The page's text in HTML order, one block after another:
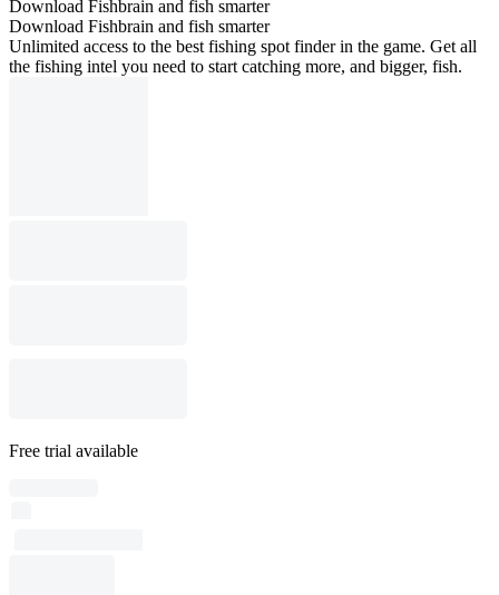
Download Fishbrain and fish smarter
Download Fishbrain and fish smarter
Unlimited access to the best fishing spot finder in the game. Get all
the fishing intel you need to start catching more, and bigger, fish.
Free trial available